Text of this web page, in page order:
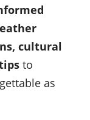
cultural
to
as